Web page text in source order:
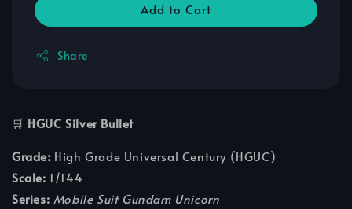
Add to Cart
Share
🛒 HGUC Silver Bullet
Grade: High Grade Universal Century (HGUC)
Scale: 1/144
Series: Mobile Suit Gundam Unicorn